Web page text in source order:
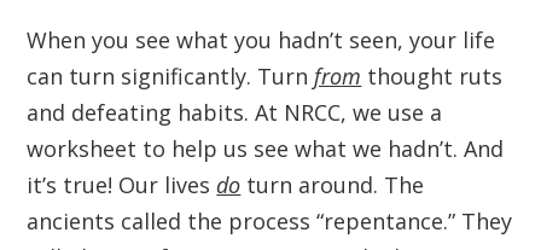
When you see what you hadn’t seen, your life
can turn significantly. Turn from thought ruts
and defeating habits. At NRCC, we use a
worksheet to help us see what we hadn’t. And
it’s true! Our lives do turn around. The
ancients called the process “repentance.” They